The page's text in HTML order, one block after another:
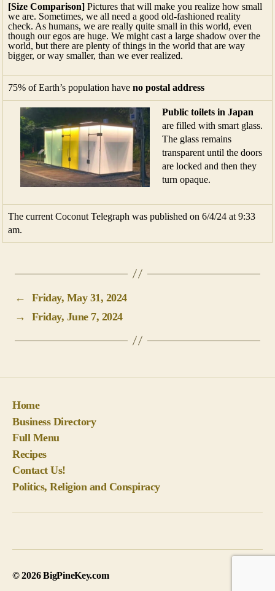
[Size Comparison] Pictures that will make you realize how small
we are. Sometimes, we all need a good old-fashioned reality
check. As humans, we are really quite small in this world, even
though our egos are huge. We might cast a large shadow over the
world, but there are plenty of things in the world that are way
bigger, or way smaller, than we ever realized.
75% of Earth’s population have no postal address
Public toilets in Japan
are filled with smart glass.
The glass remains
transparent until the doors
are locked and then they
turn opaque.
The current Coconut Telegraph was published on 6/4/24 at 9:33
am.
←
Friday, May 31, 2024
→
Friday, June 7, 2024
Home
Business Directory
Full Menu
Recipes
Contact Us!
Politics, Religion and Conspiracy
© 2026BigPineKey.com